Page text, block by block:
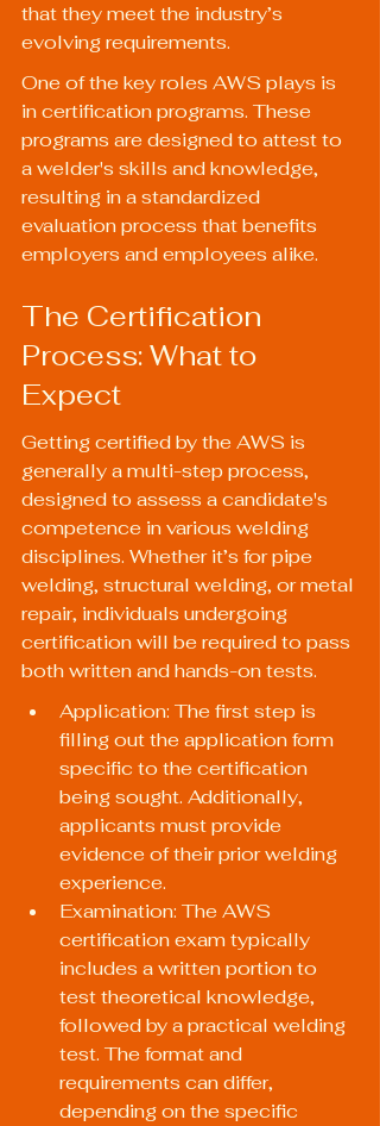
that they meet the industry’s
evolving requirements.
One of the key roles AWS plays is
in certification programs. These
programs are designed to attest to
a welder's skills and knowledge,
resulting in a standardized
evaluation process that benefits
employers and employees alike.
The Certification
Process: What to
Expect
Getting certified by the AWS is
generally a multi-step process,
designed to assess a candidate's
competence in various welding
disciplines. Whether it’s for pipe
welding, structural welding, or metal
repair, individuals undergoing
certification will be required to pass
both written and hands-on tests.
Application: The first step is
filling out the application form
specific to the certification
being sought. Additionally,
applicants must provide
evidence of their prior welding
experience.
Examination: The AWS
certification exam typically
includes a written portion to
test theoretical knowledge,
followed by a practical welding
test. The format and
requirements can differ,
depending on the specific